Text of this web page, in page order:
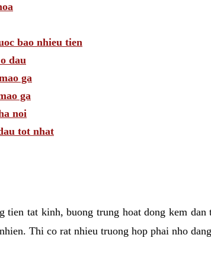
bao nhieu tien
dau
ga
ga
noi
tot nhat
tien tat kinh, buong trung hoat dong kem
Thi co rat nhieu truong hop phai nho